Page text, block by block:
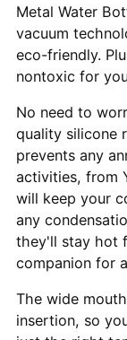
Metal Water
vacuum
eco-friendly.
nontoxic for
No need to
quality silicone
prevents any
activities, from
will keep your
any
they'll stay hot
companion for
The wide
insertion, so